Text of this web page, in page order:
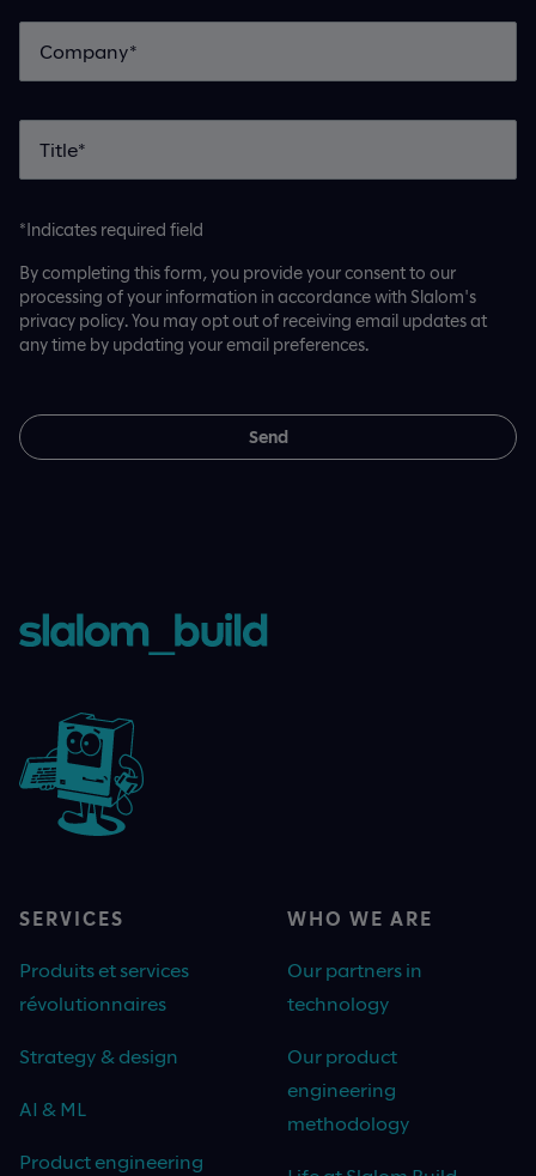
*Indicates required field
By completing this form, you provide your consent to our
processing of your information in accordance with Slalom's
privacy policy. You may opt out of receiving email updates at
any time by updating your email preferences.
SERVICES
Produits et services
révolutionnaires
Strategy & design
AI & ML
Product engineering
WHO WE ARE
Our partners in
technology
Our product
engineering
methodology